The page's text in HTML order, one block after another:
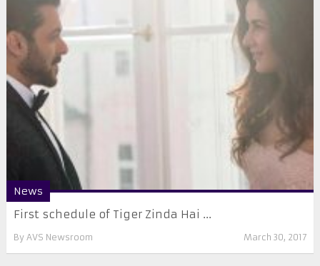
News
First schedule of Tiger Zinda Hai ...
By AVS Newsroom March 30, 2017